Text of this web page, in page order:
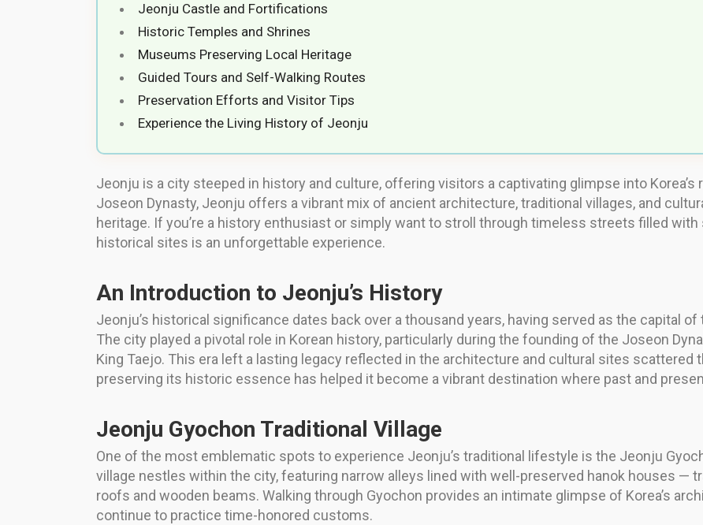
Jeonju Castle and Fortifications
Historic Temples and Shrines
Museums Preserving Local Heritage
Guided Tours and Self-Walking Routes
Preservation Efforts and Visitor Tips
Experience the Living History of Jeonju
Jeonju is a city steeped in history and culture, offering visitors a captivating glimpse into
Joseon Dynasty, Jeonju offers a vibrant mix of ancient architecture, traditional villages, and
heritage. If you’re a history enthusiast or simply want to stroll through timeless streets filled with
historical sites is an unforgettable experience.
An Introduction to Jeonju’s History
Jeonju’s historical significance dates back over a thousand years, having served as the capital
The city played a pivotal role in Korean history, particularly during the founding of the Joseon
King Taejo. This era left a lasting legacy reflected in the architecture and cultural sites scattered
preserving its historic essence has helped it become a vibrant destination where past and
Jeonju Gyochon Traditional Village
One of the most emblematic spots to experience Jeonju’s traditional lifestyle is the Jeonju
village nestles within the city, featuring narrow alleys lined with well-preserved hanok houses —
roofs and wooden beams. Walking through Gyochon provides an intimate glimpse of Korea’s
continue to practice time-honored customs.